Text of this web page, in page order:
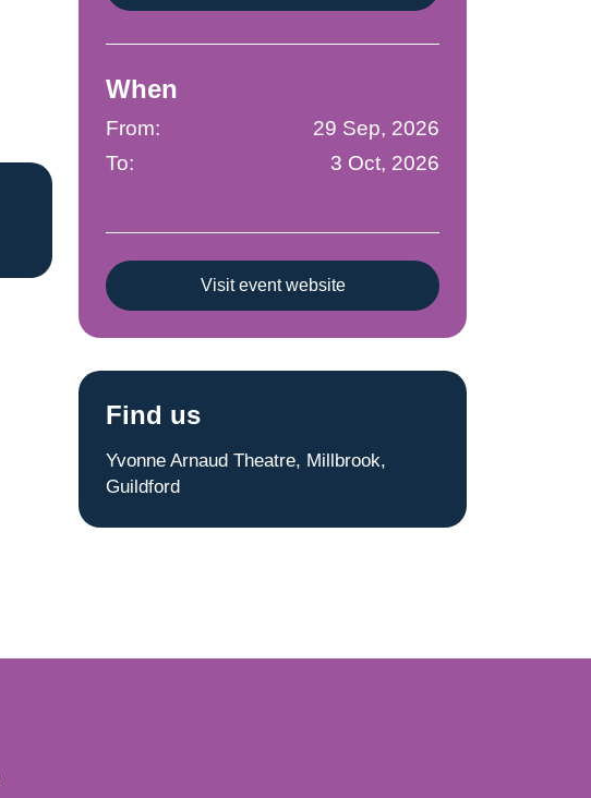
When
From:
29 Sep, 2026
To:
3 Oct, 2026
Visit event website
Find us
Yvonne Arnaud Theatre, Millbrook,
Guildford